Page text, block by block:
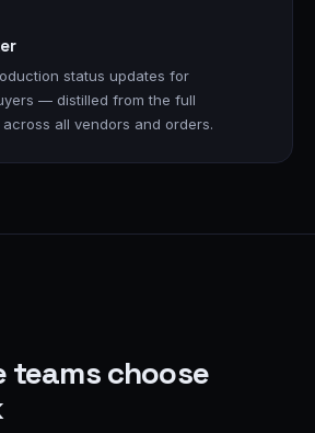
status updates for
— distilled from the full
all vendors and orders.
teams choose